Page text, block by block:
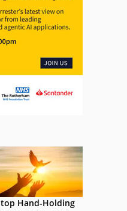
Hand-Holding